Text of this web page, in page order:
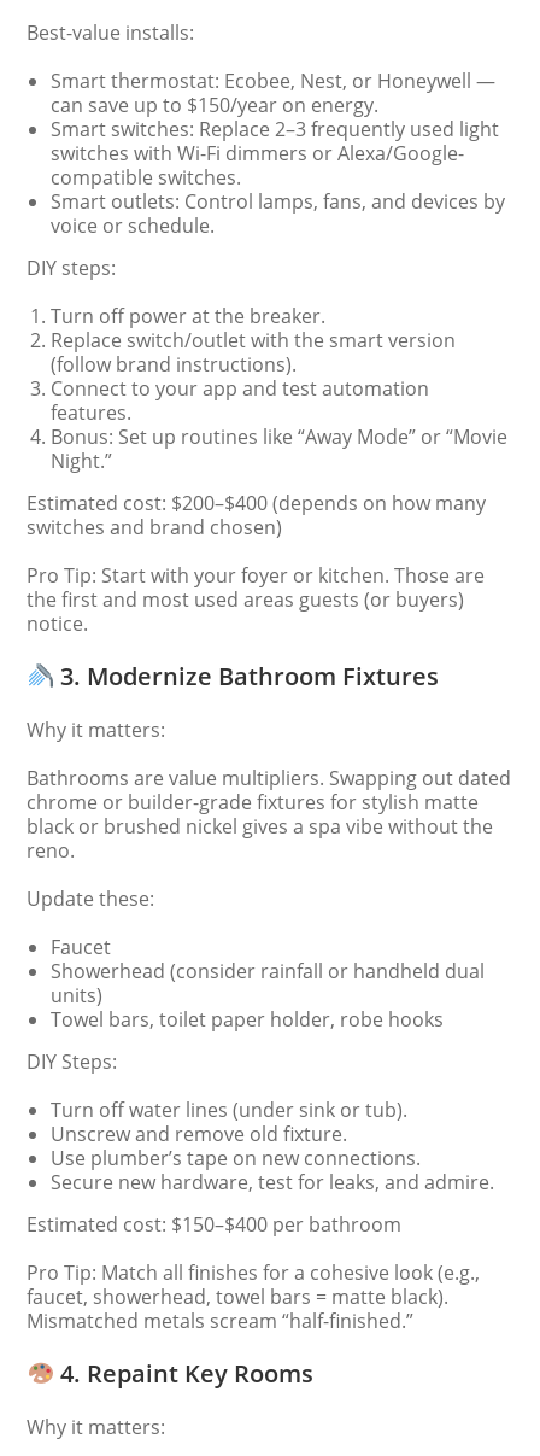
Best-value installs:
Smart thermostat: Ecobee, Nest, or Honeywell —
can save up to $150/year on energy.
Smart switches: Replace 2–3 frequently used light
switches with Wi-Fi dimmers or Alexa/Google-
compatible switches.
Smart outlets: Control lamps, fans, and devices by
voice or schedule.
DIY steps:
Turn off power at the breaker.
Replace switch/outlet with the smart version
(follow brand instructions).
Connect to your app and test automation
features.
Bonus: Set up routines like “Away Mode” or “Movie
Night.”
Estimated cost: $200–$400 (depends on how many
switches and brand chosen)
Pro Tip: Start with your foyer or kitchen. Those are
the first and most used areas guests (or buyers)
notice.
3. Modernize Bathroom Fixtures
Why it matters:
Bathrooms are value multipliers. Swapping out dated
chrome or builder-grade fixtures for stylish matte
black or brushed nickel gives a spa vibe without the
reno.
Update these:
Faucet
Showerhead (consider rainfall or handheld dual
units)
Towel bars, toilet paper holder, robe hooks
DIY Steps:
Turn off water lines (under sink or tub).
Unscrew and remove old fixture.
Use plumber’s tape on new connections.
Secure new hardware, test for leaks, and admire.
Estimated cost: $150–$400 per bathroom
Pro Tip: Match all finishes for a cohesive look (e.g.,
faucet, showerhead, towel bars = matte black).
Mismatched metals scream “half-finished.”
4. Repaint Key Rooms
Why it matters: